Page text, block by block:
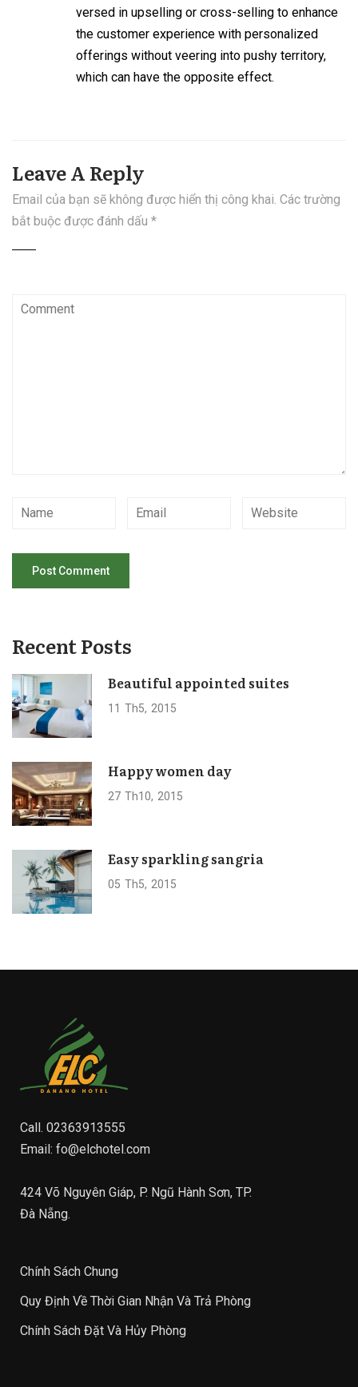
versed in upselling or cross-selling to enhance
the customer experience with personalized
offerings without veering into pushy territory,
which can have the opposite effect.
Leave A Reply
Email của bạn sẽ không được hiển thị công khai. Các trường
bắt buộc được đánh dấu *
Recent Posts
Beautiful appointed suites
11 Th5 2015
Happy women day
27 Th10 2015
Easy sparkling sangria
05 Th5 2015
Call. 02363913555
Email: fo@elchotel.com
424 Võ Nguyên Giáp, P. Ngũ Hành Sơn, TP.
Đà Nẵng.
Chính Sách Chung
Quy Định Về Thời Gian Nhận Và Trả Phòng
Chính Sách Đặt Và Hủy Phòng